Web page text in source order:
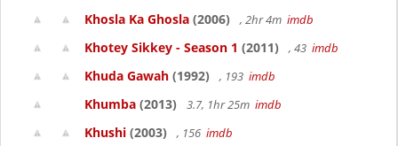
Khosla Ka Ghosla (2006) , 2hr 4m imdb
Khotey Sikkey - Season 1 (2011) , 43 imdb
Khuda Gawah (1992) , 193 imdb
Khumba (2013) 3.7, 1hr 25m imdb
Khushi (2003) , 156 imdb